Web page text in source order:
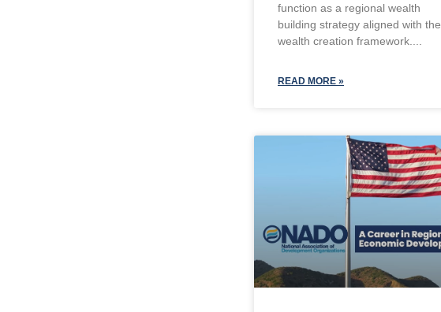
function as a regional wealth
building strategy aligned with the
wealth creation framework.
READ MORE »